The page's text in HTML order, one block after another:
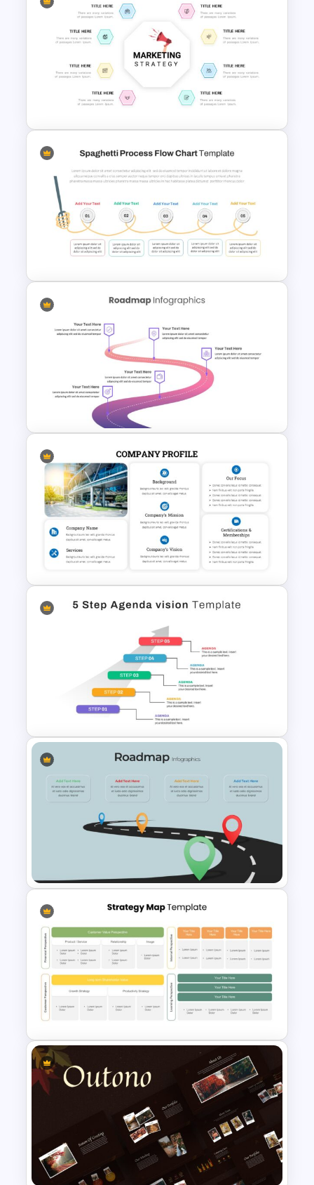
Box Timeline Slide
Presentation Template
Marketing Strategy
Presentation Slide
Spaghetti Process Flow Slide
Template
Customizable Roadmap Slide
Templates
Company Profile Introduction
Slides
5 Step Agenda Vision Slide
Editable Road Map
Presentation Template
Strategy Map Presentation
Template